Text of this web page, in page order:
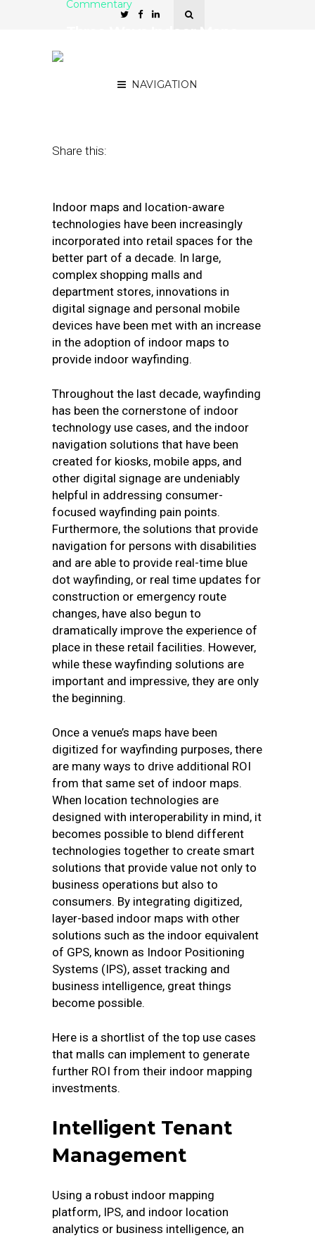
NAVIGATION
Commentary
Share this:
Indoor maps and location-aware
technologies have been increasingly
incorporated into retail spaces for the
better part of a decade. In large,
complex shopping malls and
department stores, innovations in
digital signage and personal mobile
devices have been met with an increase
in the adoption of indoor maps to
provide indoor wayfinding.
Throughout the last decade, wayfinding
has been the cornerstone of indoor
technology use cases, and the indoor
navigation solutions that have been
created for kiosks, mobile apps, and
other digital signage are undeniably
helpful in addressing consumer-
focused wayfinding pain points.
Furthermore, the solutions that provide
navigation for persons with disabilities
and are able to provide real-time blue
dot wayfinding, or real time updates for
construction or emergency route
changes, have also begun to
dramatically improve the experience of
place in these retail facilities. However,
while these wayfinding solutions are
important and impressive, they are only
the beginning.
Once a venue’s maps have been
digitized for wayfinding purposes, there
are many ways to drive additional ROI
from that same set of indoor maps.
When location technologies are
designed with interoperability in mind, it
becomes possible to blend different
technologies together to create smart
solutions that provide value not only to
business operations but also to
consumers. By integrating digitized,
layer-based indoor maps with other
solutions such as the indoor equivalent
of GPS, known as Indoor Positioning
Systems (IPS), asset tracking and
business intelligence, great things
become possible.
Here is a shortlist of the top use cases
that malls can implement to generate
further ROI from their indoor mapping
investments.
Intelligent Tenant
Management
Using a robust indoor mapping
platform, IPS, and indoor location
analytics or business intelligence, an